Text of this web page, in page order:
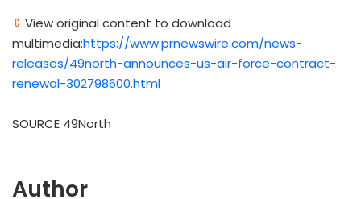
View original content to download
multimedia:https://www.prnewswire.com/news-
releases/49north-announces-us-air-force-contract-
renewal-302798600.html
SOURCE 49North
Author